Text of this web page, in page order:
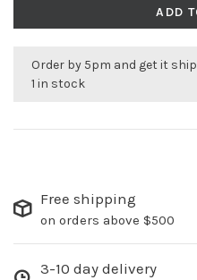
ADD
Order by 5pm and get it
1 in stock
Free shipping
on orders above $500
3-10 day delivery